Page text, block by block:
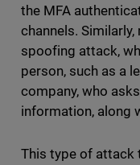
the MFA
channels.
spoofing attack,
person, such as a
company, who
information, along
This type of